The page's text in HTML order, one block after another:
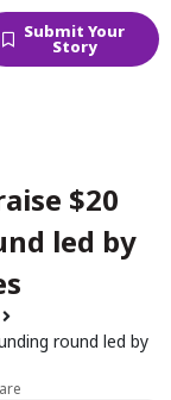
Submit Your
Story
$20
led by
round led by